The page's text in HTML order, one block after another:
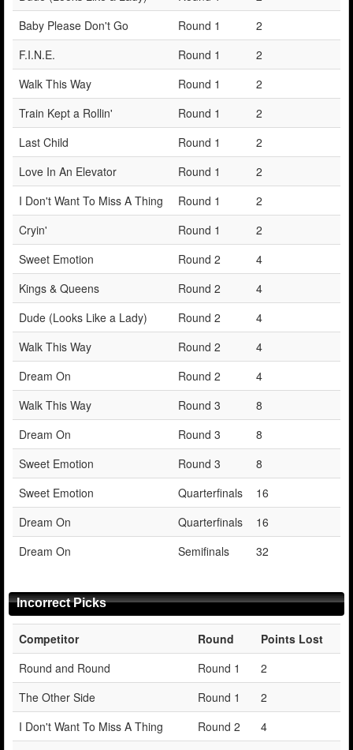
Baby Please Don't Go
Round 1
2
F.I.N.E.
Round 1
2
Walk This Way
Round 1
2
Train Kept a Rollin'
Round 1
2
Last Child
Round 1
2
Love In An Elevator
Round 1
2
I Don't Want To Miss A Thing
Round 1
2
Cryin'
Round 1
2
Sweet Emotion
Round 2
4
Kings & Queens
Round 2
4
Dude (Looks Like a Lady)
Round 2
4
Walk This Way
Round 2
4
Dream On
Round 2
4
Walk This Way
Round 3
8
Dream On
Round 3
8
Sweet Emotion
Round 3
8
Sweet Emotion
Quarterfinals
16
Dream On
Quarterfinals
16
Dream On
Semifinals 32
Incorrect Picks
Competitor Round
Points Lost
Round and Round
Round 1
2
The Other Side
Round 1
2
I Don't Want To Miss A Thing
Round 2
4